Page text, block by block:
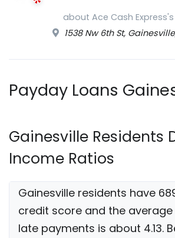
about Ace Cash
1538 Nw 6th St,
Payday Loans
Gainesville Residents
Income Ratios
Gainesville residents have
credit score and the
late payments is about 4.13.